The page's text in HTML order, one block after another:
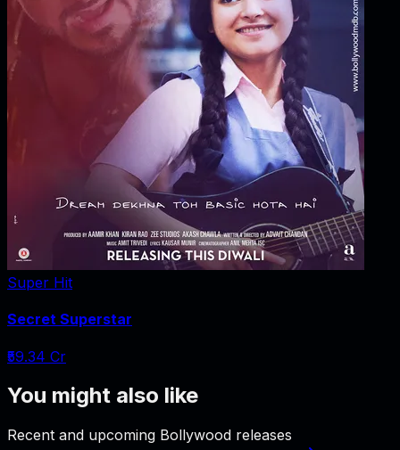
Super Hit
Secret Superstar
₹59.34 Cr
You might also like
Recent and upcoming Bollywood releases